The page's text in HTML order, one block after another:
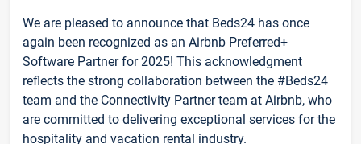
We are pleased to announce that Beds24 has once
again been recognized as an Airbnb Preferred+
Software Partner for 2025! This acknowledgment
reflects the strong collaboration between the #Beds24
team and the Connectivity Partner team at Airbnb, who
are committed to delivering exceptional services for the
hospitality and vacation rental industry.